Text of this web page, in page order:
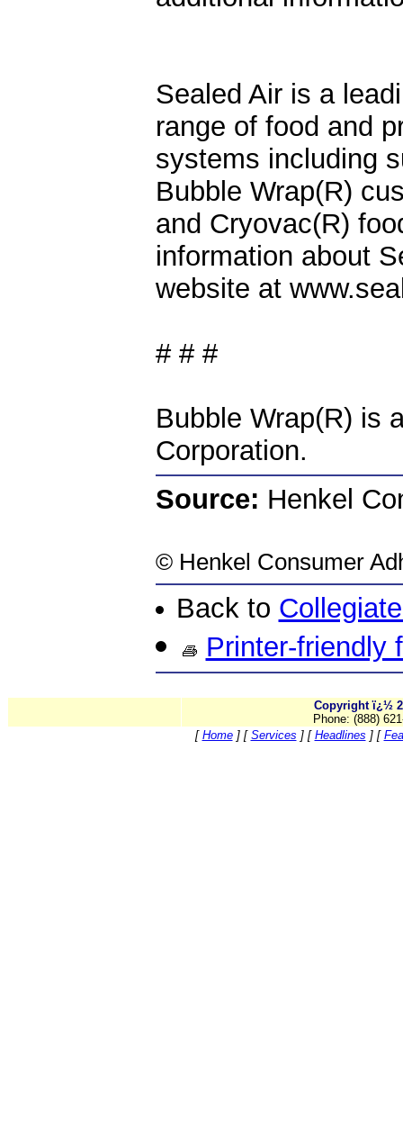
Sealed Air is a
range of food and
systems including
Bubble Wrap(R)
and Cryovac(R)
information about
website at
# # #
Bubble Wrap(R) is
Corporation.
Source: Henkel
© Henkel Consumer
Back to
Printer-friendly
Copyright ï¿½
Phone: (888)
[ Home] [ Services ] [ Headlines ] [